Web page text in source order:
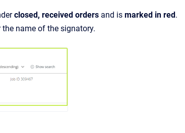
closed, received orders and is marked in red.
the name of the signatory.